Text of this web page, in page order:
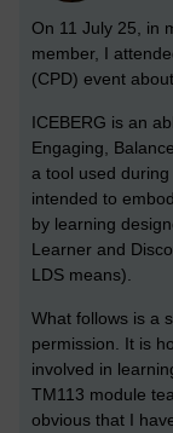
On 11 July 25, in
member, I
(CPD) event
ICEBERG is an
Engaging,
a tool used
intended to
by learning
Learner and
LDS means).
What follows is a
permission. It is
involved in
TM113 module
obvious that I